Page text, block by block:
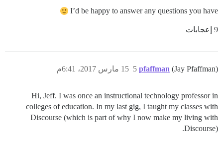
I’d be happy to answer any questions you have
9 إعجابات
pfaffman (Jay Pfaffman) 15 مارس 2017، 6:41م 5
Hi, Jeff. I was once an instructional technology professor in
colleges of education. In my last gig, I taught my classes with
Discourse (which is part of why I now make my living with
Discourse).